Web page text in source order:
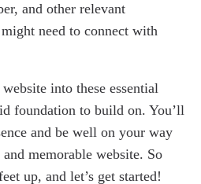
and other relevant
need to connect with
into these essential
foundation to build on. You’ll
and be well on your way
memorable website. So
up, and let’s get started!